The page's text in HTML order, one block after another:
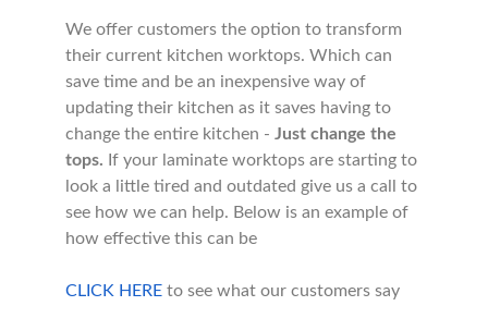
We offer customers the option to transform
their current kitchen worktops. Which can
save time and be an inexpensive way of
updating their kitchen as it saves having to
change the entire kitchen - Just change the
tops. If your laminate worktops are starting to
look a little tired and outdated give us a call to
see how we can help. Below is an example of
how effective this can be
CLICK HERE to see what our customers say